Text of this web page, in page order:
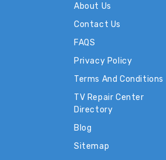
About Us
Contact Us
FAQS
Privacy Policy
Terms And Conditions
TV Repair Center
Directory
Blog
Sitemap